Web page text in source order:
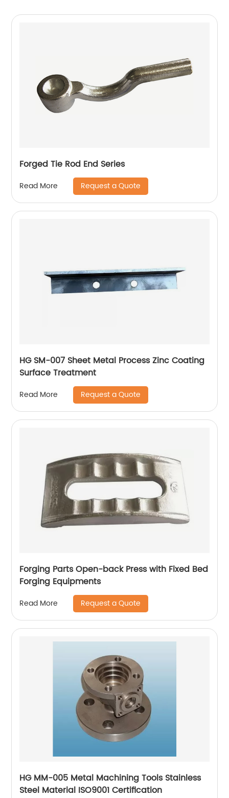
Forged Tie Rod End Series
Read More Request a Quote
HG SM-007 Sheet Metal Process Zinc Coating
Surface Treatment
Read More Request a Quote
Forging Parts Open-back Press with Fixed Bed
Forging Equipments
Read More Request a Quote
HG MM-005 Metal Machining Tools Stainless
Steel Material ISO9001 Certification